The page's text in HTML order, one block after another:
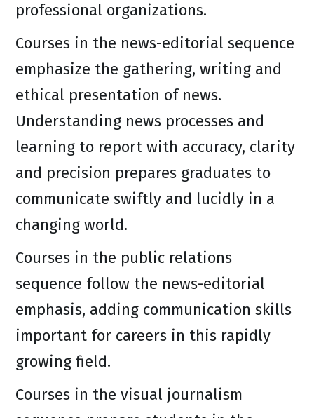
professional organizations.
Courses in the news-editorial sequence
emphasize the gathering, writing and
ethical presentation of news.
Understanding news processes and
learning to report with accuracy, clarity
and precision prepares graduates to
communicate swiftly and lucidly in a
changing world.
Courses in the public relations
sequence follow the news-editorial
emphasis, adding communication skills
important for careers in this rapidly
growing field.
Courses in the visual journalism